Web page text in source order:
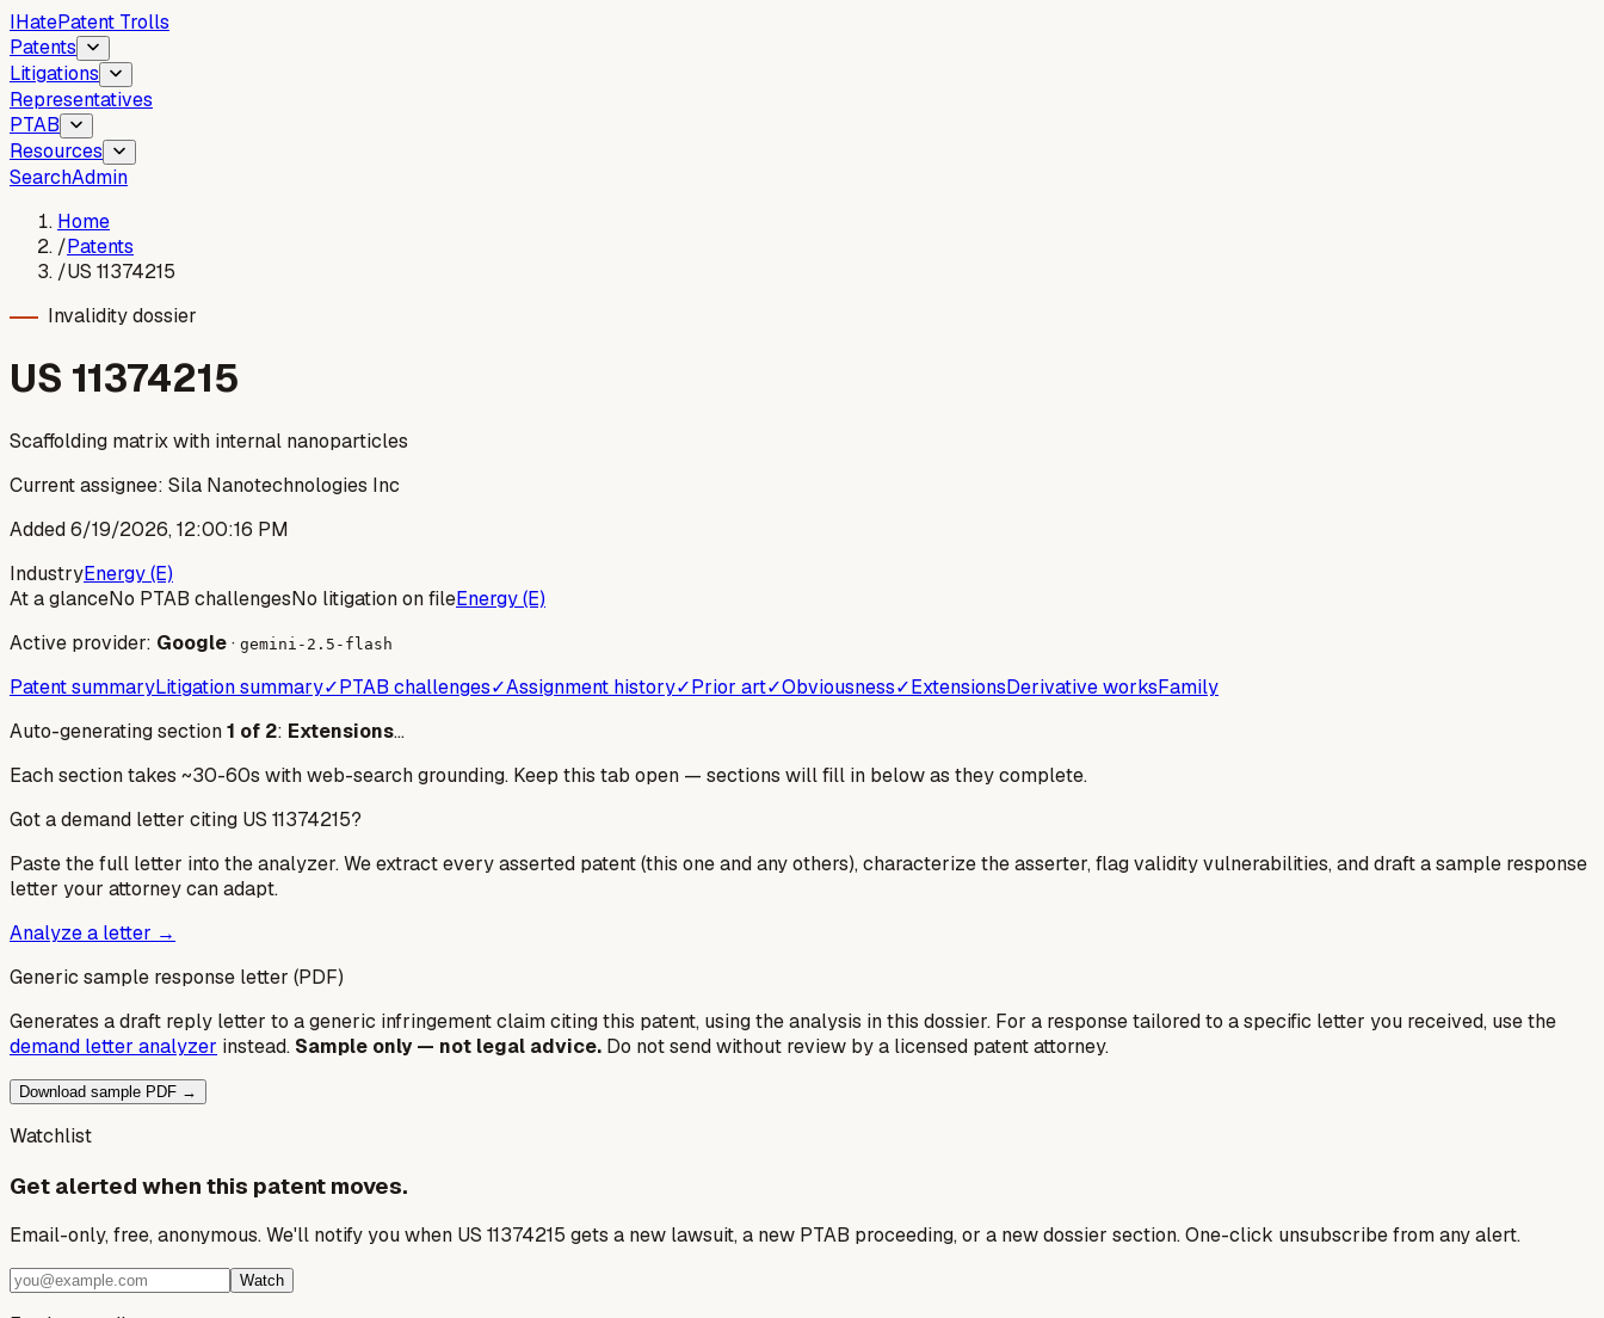
IHatePatent Trolls
Patents
Litigations
Representatives
PTAB
Resources
SearchAdmin
Home
/Patents
/US 11374215
Invalidity dossier
US 11374215
Scaffolding matrix with internal nanoparticles
Current assignee: Sila Nanotechnologies Inc
Added6/19/2026, 12:00:16 PM
IndustryEnergy (E)
At a glanceNo PTAB challengesNo litigation on fileEnergy (E)
Active provider: Google· gemini-2.5-flash
Patent summaryLitigation summary✓PTAB challenges✓Assignment history✓Prior art✓Obviousness✓ExtensionsDerivative worksFamily
Auto-generating section1 of 2: Extensions…
Each section takes ~30-60s with web-search grounding. Keep this tab open — sections will fill in below as they complete.
Got a demand letter citing US 11374215?
Paste the full letter into the analyzer. We extract every asserted patent (this one and any others), characterize the asserter, flag validity vulnerabilities, and draft a sample response
letter your attorney can adapt.
Analyze a letter →
Generic sample response letter (PDF)
Generates a draft reply letter to a generic infringement claim citing this patent, using the analysis in this dossier. For a response tailored to a specific letter you received, use the
demand letter analyzer instead. Sample only — not legal advice. Do not send without review by a licensed patent attorney.
Download sample PDF →
Watchlist
Get alerted when this patent moves.
Email-only, free, anonymous. We'll notify you when US 11374215 gets a new lawsuit, a new PTAB proceeding, or a new dossier section. One-click unsubscribe from any alert.
Watch